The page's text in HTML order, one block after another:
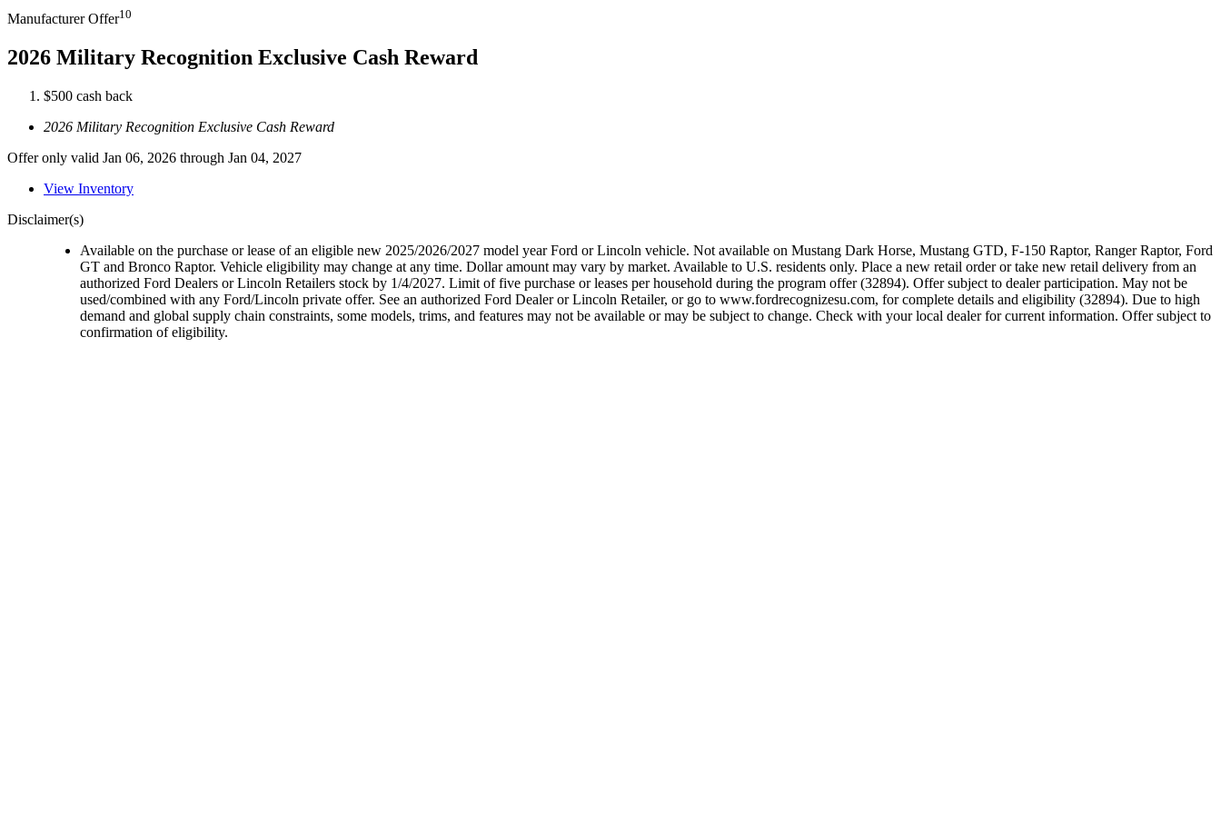
Manufacturer Offer10
2026 Military Recognition Exclusive Cash Reward
$500 cash back
2026 Military Recognition Exclusive Cash Reward
Offer only valid Jan 06, 2026 through Jan 04, 2027
View Inventory
Disclaimer(s)
Available on the purchase or lease of an eligible new 2025/2026/2027 model year Ford or Lincoln vehicle. Not available on Mustang Dark Horse, Mustang GTD, F-150 Raptor, Ranger Raptor, Ford
GT and Bronco Raptor. Vehicle eligibility may change at any time. Dollar amount may vary by market. Available to U.S. residents only. Place a new retail order or take new retail delivery from an
authorized Ford Dealers or Lincoln Retailers stock by 1/4/2027. Limit of five purchase or leases per household during the program offer (32894). Offer subject to dealer participation. May not be
used/combined with any Ford/Lincoln private offer. See an authorized Ford Dealer or Lincoln Retailer, or go to www.fordrecognizesu.com, for complete details and eligibility (32894). Due to high
demand and global supply chain constraints, some models, trims, and features may not be available or may be subject to change. Check with your local dealer for current information. Offer subject to
confirmation of eligibility.